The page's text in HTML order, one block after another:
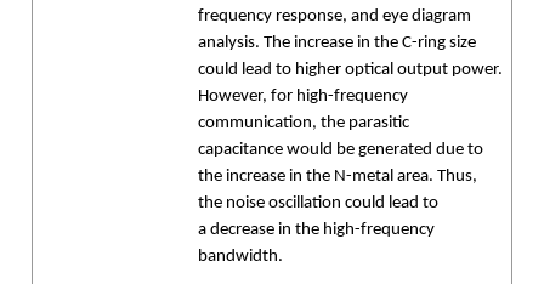
frequency response, and eye diagram
analysis. The increase in the C-ring size
could lead to higher optical output power.
However, for high-frequency
communication, the parasitic
capacitance would be generated due to
the increase in the N-metal area. Thus,
the noise oscillation could lead to
a decrease in the high-frequency
bandwidth.